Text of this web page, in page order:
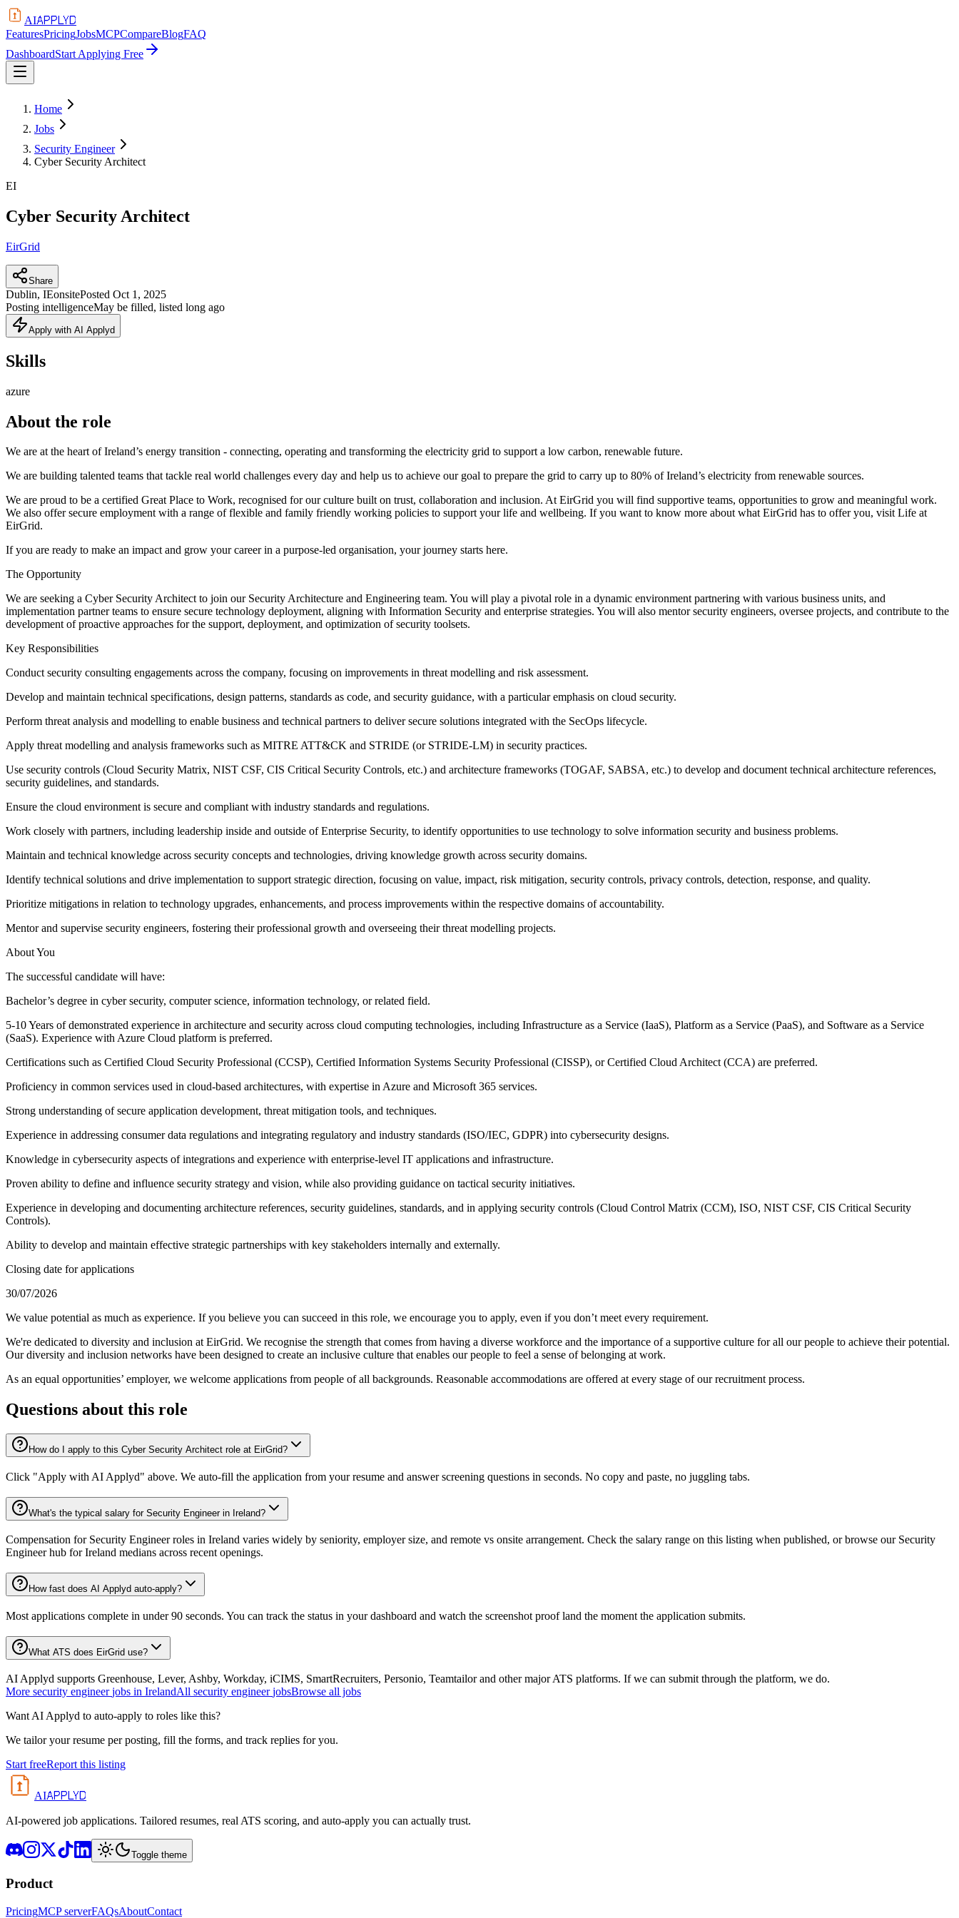
AIAPPLYD
FeaturesPricingJobsMCPCompareBlogFAQ
DashboardStart Applying Free
Home
Jobs
Security Engineer
Cyber Security Architect
EI
Cyber Security Architect
EirGrid
Share
Dublin, IEonsitePosted Oct 1, 2025
Posting intelligenceMay be filled, listed long ago
Apply with AI Applyd
Skills
azure
About the role
We are at the heart of Ireland’s energy transition - connecting, operating and transforming the electricity grid to support a low carbon, renewable future.
We are building talented teams that tackle real world challenges every day and help us to achieve our goal to prepare the grid to carry up to 80% of Ireland’s electricity from renewable sources.
We are proud to be a certified Great Place to Work, recognised for our culture built on trust, collaboration and inclusion. At EirGrid you will find supportive teams, opportunities to grow and meaningful work.
We also offer secure employment with a range of flexible and family friendly working policies to support your life and wellbeing. If you want to know more about what EirGrid has to offer you, visit Life at
EirGrid.
If you are ready to make an impact and grow your career in a purpose-led organisation, your journey starts here.
The Opportunity
We are seeking a Cyber Security Architect to join our Security Architecture and Engineering team. You will play a pivotal role in a dynamic environment partnering with various business units, and
implementation partner teams to ensure secure technology deployment, aligning with Information Security and enterprise strategies. You will also mentor security engineers, oversee projects, and contribute to the
development of proactive approaches for the support, deployment, and optimization of security toolsets.
Key Responsibilities
Conduct security consulting engagements across the company, focusing on improvements in threat modelling and risk assessment.
Develop and maintain technical specifications, design patterns, standards as code, and security guidance, with a particular emphasis on cloud security.
Perform threat analysis and modelling to enable business and technical partners to deliver secure solutions integrated with the SecOps lifecycle.
Apply threat modelling and analysis frameworks such as MITRE ATT&CK and STRIDE (or STRIDE-LM) in security practices.
Use security controls (Cloud Security Matrix, NIST CSF, CIS Critical Security Controls, etc.) and architecture frameworks (TOGAF, SABSA, etc.) to develop and document technical architecture references,
security guidelines, and standards.
Ensure the cloud environment is secure and compliant with industry standards and regulations.
Work closely with partners, including leadership inside and outside of Enterprise Security, to identify opportunities to use technology to solve information security and business problems.
Maintain and technical knowledge across security concepts and technologies, driving knowledge growth across security domains.
Identify technical solutions and drive implementation to support strategic direction, focusing on value, impact, risk mitigation, security controls, privacy controls, detection, response, and quality.
Prioritize mitigations in relation to technology upgrades, enhancements, and process improvements within the respective domains of accountability.
Mentor and supervise security engineers, fostering their professional growth and overseeing their threat modelling projects.
About You
The successful candidate will have:
Bachelor’s degree in cyber security, computer science, information technology, or related field.
5-10 Years of demonstrated experience in architecture and security across cloud computing technologies, including Infrastructure as a Service (IaaS), Platform as a Service (PaaS), and Software as a Service
(SaaS). Experience with Azure Cloud platform is preferred.
Certifications such as Certified Cloud Security Professional (CCSP), Certified Information Systems Security Professional (CISSP), or Certified Cloud Architect (CCA) are preferred.
Proficiency in common services used in cloud-based architectures, with expertise in Azure and Microsoft 365 services.
Strong understanding of secure application development, threat mitigation tools, and techniques.
Experience in addressing consumer data regulations and integrating regulatory and industry standards (ISO/IEC, GDPR) into cybersecurity designs.
Knowledge in cybersecurity aspects of integrations and experience with enterprise-level IT applications and infrastructure.
Proven ability to define and influence security strategy and vision, while also providing guidance on tactical security initiatives.
Experience in developing and documenting architecture references, security guidelines, standards, and in applying security controls (Cloud Control Matrix (CCM), ISO, NIST CSF, CIS Critical Security
Controls).
Ability to develop and maintain effective strategic partnerships with key stakeholders internally and externally.
Closing date for applications
30/07/2026
We value potential as much as experience. If you believe you can succeed in this role, we encourage you to apply, even if you don’t meet every requirement.
We're dedicated to diversity and inclusion at EirGrid. We recognise the strength that comes from having a diverse workforce and the importance of a supportive culture for all our people to achieve their potential.
Our diversity and inclusion networks have been designed to create an inclusive culture that enables our people to feel a sense of belonging at work.
As an equal opportunities’ employer, we welcome applications from people of all backgrounds. Reasonable accommodations are offered at every stage of our recruitment process.
Questions about this role
How do I apply to this Cyber Security Architect role at EirGrid?
Click "Apply with AI Applyd" above. We auto-fill the application from your resume and answer screening questions in seconds. No copy and paste, no juggling tabs.
What's the typical salary for Security Engineer in Ireland?
Compensation for Security Engineer roles in Ireland varies widely by seniority, employer size, and remote vs onsite arrangement. Check the salary range on this listing when published, or browse our Security
Engineer hub for Ireland medians across recent openings.
How fast does AI Applyd auto-apply?
Most applications complete in under 90 seconds. You can track the status in your dashboard and watch the screenshot proof land the moment the application submits.
What ATS does EirGrid use?
AI Applyd supports Greenhouse, Lever, Ashby, Workday, iCIMS, SmartRecruiters, Personio, Teamtailor and other major ATS platforms. If we can submit through the platform, we do.
More security engineer jobs in IrelandAll security engineer jobsBrowse all jobs
Want AI Applyd to auto-apply to roles like this?
We tailor your resume per posting, fill the forms, and track replies for you.
Start freeReport this listing
AIAPPLYD
AI-powered job applications. Tailored resumes, real ATS scoring, and auto-apply you can actually trust.
Toggle theme
Product
PricingMCP serverFAQsAboutContact